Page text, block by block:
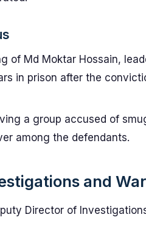
of Md Moktar Hossain,
in prison after the
a group accused of
among the defendants.
and
Director of